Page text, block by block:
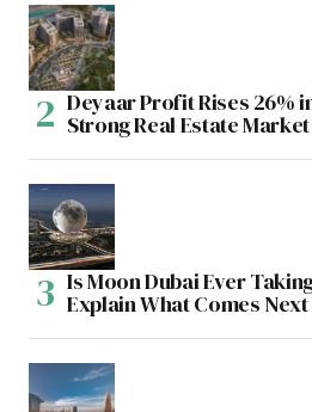
Deyaar Profit Rises 26%
Strong Real Estate Market
Is Moon Dubai Ever
Explain What Comes Next